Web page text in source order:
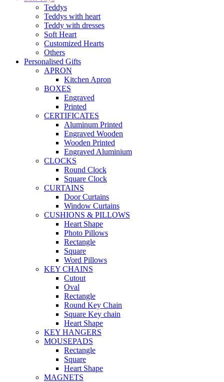
Teddys
Teddys with heart
Teddy with dresses
Soft Heart
Customized Hearts
Others
Personalised Gifts
APRON
Kitchen Apron
BOXES
Engraved
Printed
CERTIFICATES
Aluminum Printed
Engraved Wooden
Wooden Printed
Engraved Aluminium
CLOCKS
Round Clock
Square Clock
CURTAINS
Door Curtains
Window Curtains
CUSHIONS & PILLOWS
Heart Shape
Photo Pillows
Rectangle
Square
Word Pillows
KEY CHAINS
Cutout
Oval
Rectangle
Round Key Chain
Square Key chain
Heart Shape
KEY HANGERS
MOUSEPADS
Rectangle
Square
Heart Shape
MAGNETS